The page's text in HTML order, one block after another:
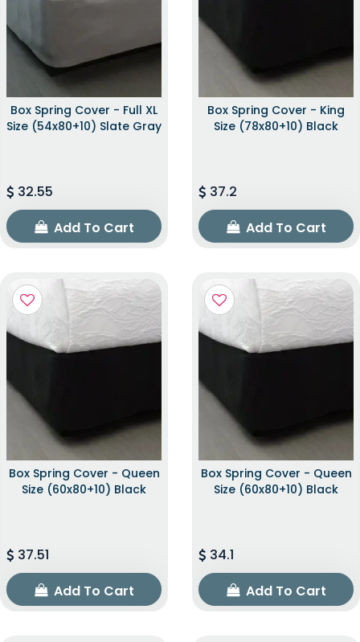
Box Spring Cover - Full XL
Size (54x80+10) Slate Gray
32.55
Add To Cart
Box Spring Cover - King
Size (78x80+10) Black
37.2
Add To Cart
Box Spring Cover - Queen
Size (60x80+10) Black
37.51
Add To Cart
Box Spring Cover - Queen
Size (60x80+10) Black
34.1
Add To Cart